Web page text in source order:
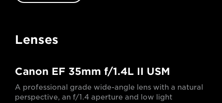
Lenses
Canon EF 35mm f/1.4L II USM
A professional grade wide-angle lens with a natural
perspective, an f/1.4 aperture and low light